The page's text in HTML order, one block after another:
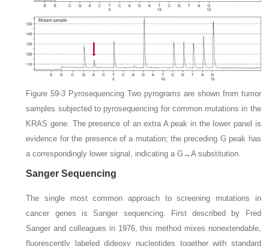
Figure 59-3 Pyrosequencing Two pyrograms are shown from tumor
samples subjected to pyrosequencing for common mutations in the
KRAS gene. The presence of an extra A peak in the lower panel is
evidence for the presence of a mutation; the preceding G peak has
a correspondingly lower signal, indicating a G→A substitution.
Sanger Sequencing
The single most common approach to screening mutations in
cancer genes is Sanger sequencing. First described by Fred
Sanger and colleagues in 1976, this method mixes nonextendable,
fluorescently labeled dideoxy nucleotides together with standard